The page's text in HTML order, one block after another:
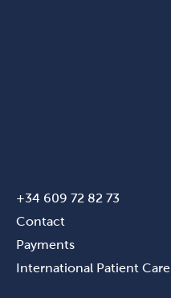
+34 609 72 82 73
Contact
Payments
International Patient Care